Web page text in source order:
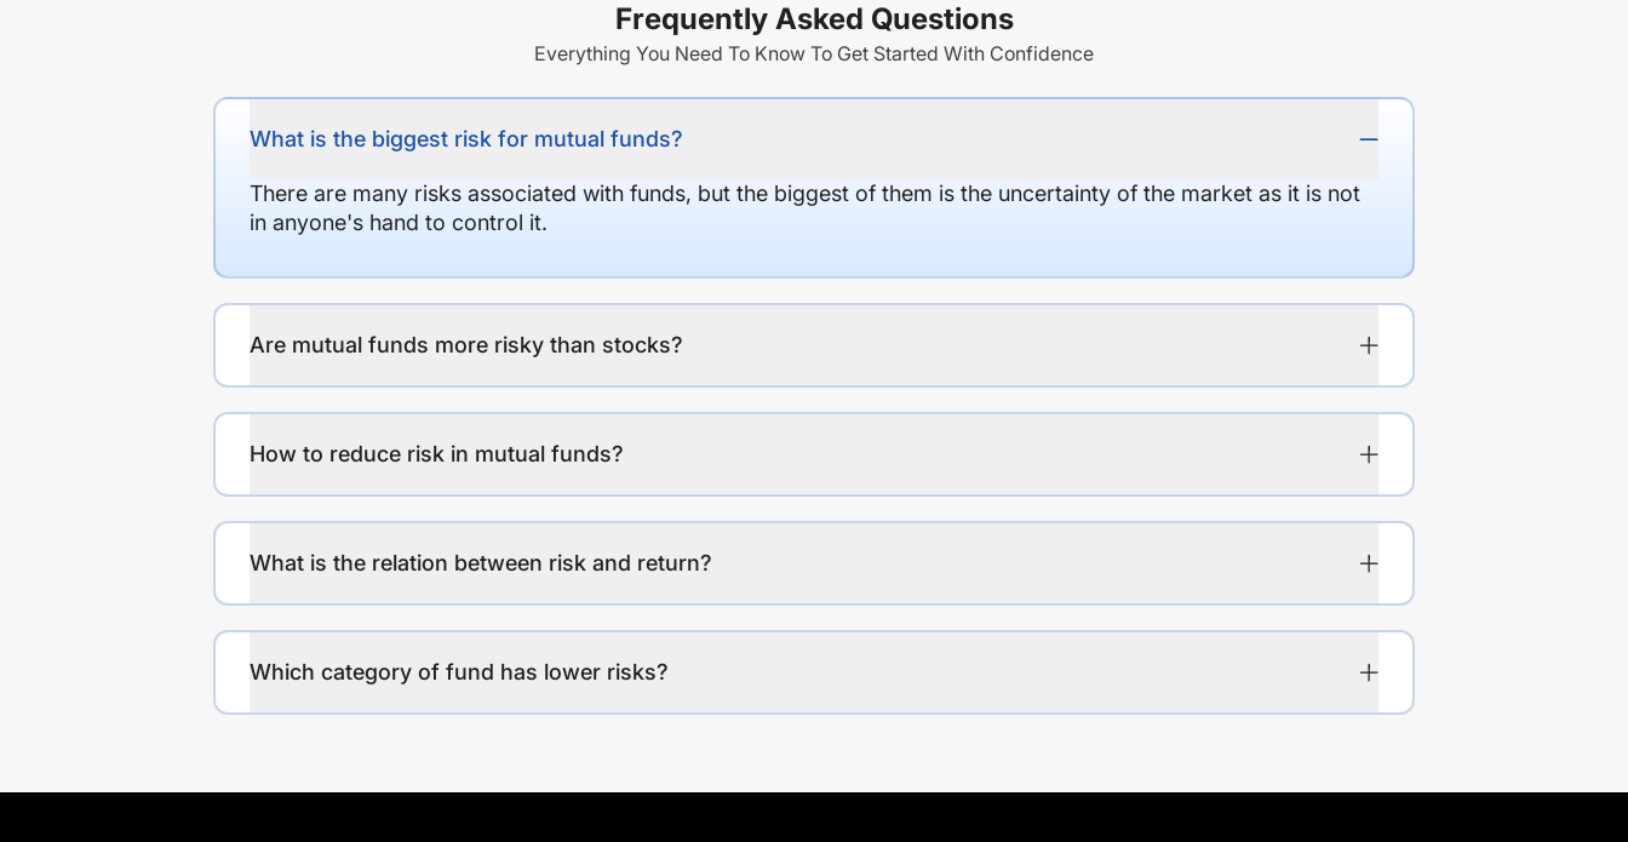
Frequently Asked Questions
Everything You Need To Know To Get Started With Confidence
What is the biggest risk for mutual funds?
There are many risks associated with funds, but the biggest of them is the uncertainty of the market as it is not
in anyone's hand to control it.
Are mutual funds more risky than stocks?
How to reduce risk in mutual funds?
What is the relation between risk and return?
Which category of fund has lower risks?